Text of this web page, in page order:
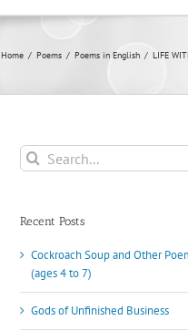
Home / Poems / Poems in English / LIFE
Search
for:
Recent Posts
Cockroach Soup and Other
(ages 4 to 7)
Gods of Unfinished Business